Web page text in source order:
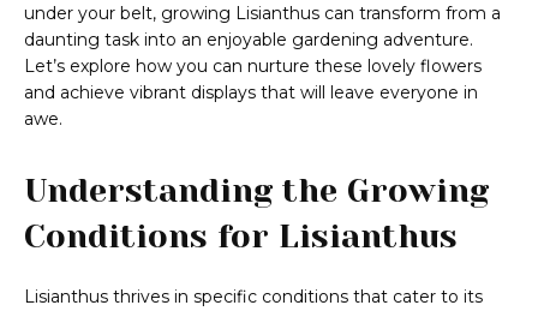
under your belt, growing Lisianthus can transform from a
daunting task into an enjoyable gardening adventure.
Let’s explore how you can nurture these lovely flowers
and achieve vibrant displays that will leave everyone in
awe.
Understanding the Growing
Conditions for Lisianthus
Lisianthus thrives in specific conditions that cater to its